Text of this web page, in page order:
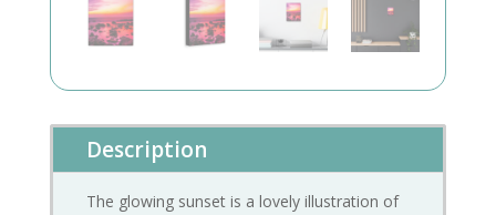
Description
The glowing sunset is a lovely illustration of